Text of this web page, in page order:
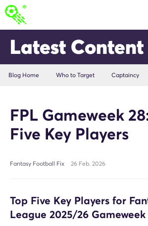
Latest Content
Blog Home Who to Target Captaincy
FPL Gameweek
Five Key Players
Fantasy Football Fix 26 Feb. 2026
Top Five Key Players for
League 2025/26 Gameweek